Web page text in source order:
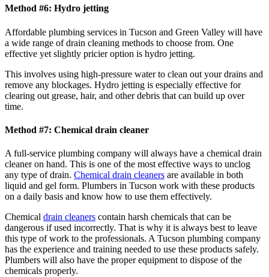
Method #6: Hydro jetting
Affordable plumbing services in Tucson and Green Valley will have
a wide range of drain cleaning methods to choose from. One
effective yet slightly pricier option is hydro jetting.
This involves using high-pressure water to clean out your drains and
remove any blockages. Hydro jetting is especially effective for
clearing out grease, hair, and other debris that can build up over
time.
Method #7: Chemical drain cleaner
A full-service plumbing company will always have a chemical drain
cleaner on hand. This is one of the most effective ways to unclog
any type of drain. Chemical drain cleaners are available in both
liquid and gel form. Plumbers in Tucson work with these products
on a daily basis and know how to use them effectively.
Chemical drain cleaners contain harsh chemicals that can be
dangerous if used incorrectly. That is why it is always best to leave
this type of work to the professionals. A Tucson plumbing company
has the experience and training needed to use these products safely.
Plumbers will also have the proper equipment to dispose of the
chemicals properly.